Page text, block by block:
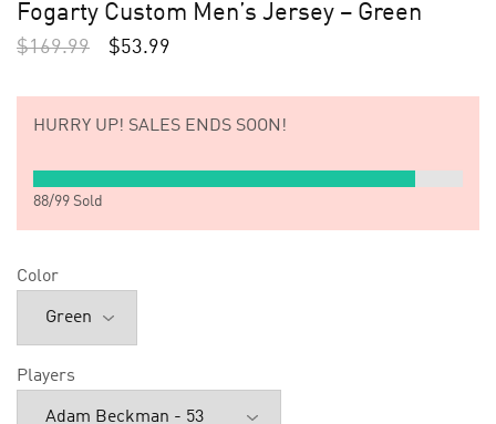
Fogarty Custom Men’s Jersey – Green
$169.99 $53.99
HURRY UP! SALES ENDS SOON!
88/99 Sold
Color
Players